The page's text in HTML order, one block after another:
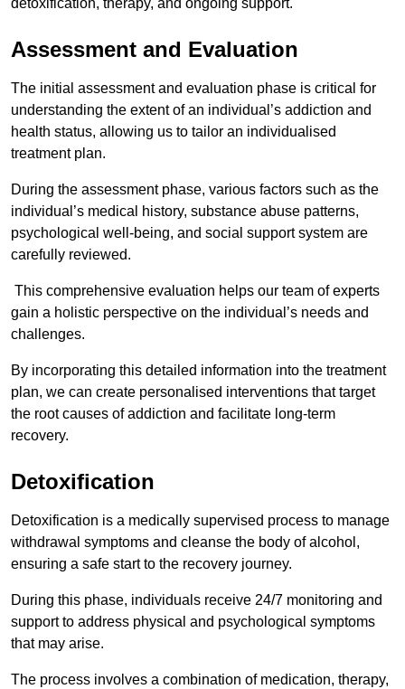
detoxification, therapy, and ongoing support.
Assessment and Evaluation
The initial assessment and evaluation phase is critical for
understanding the extent of an individual’s addiction and
health status, allowing us to tailor an individualised
treatment plan.
During the assessment phase, various factors such as the
individual’s medical history, substance abuse patterns,
psychological well-being, and social support system are
carefully reviewed.
This comprehensive evaluation helps our team of experts
gain a holistic perspective on the individual’s needs and
challenges.
By incorporating this detailed information into the treatment
plan, we can create personalised interventions that target
the root causes of addiction and facilitate long-term
recovery.
Detoxification
Detoxification is a medically supervised process to manage
withdrawal symptoms and cleanse the body of alcohol,
ensuring a safe start to the recovery journey.
During this phase, individuals receive 24/7 monitoring and
support to address physical and psychological symptoms
that may arise.
The process involves a combination of medication, therapy,